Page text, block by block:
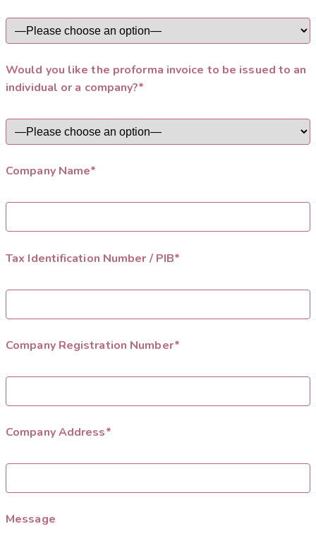
Would you like the proforma invoice to be issued to an
individual or a company?*
Company Name*
Tax Identification Number / PIB*
Company Registration Number*
Company Address*
Message